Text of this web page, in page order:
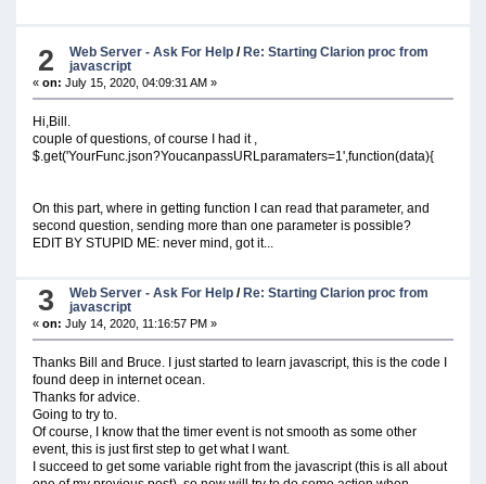
2 Web Server - Ask For Help / Re: Starting Clarion proc from
javascript
« on: July 15, 2020, 04:09:31 AM »
Hi,Bill.
couple of questions, of course I had it ,
$.get('YourFunc.json?YoucanpassURLparamaters=1',function(data){
On this part, where in getting function I can read that parameter, and
second question, sending more than one parameter is possible?
EDIT BY STUPID ME: never mind, got it...
3 Web Server - Ask For Help /Re: Starting Clarion proc from
javascript
« on: July 14, 2020, 11:16:57 PM »
Thanks Bill and Bruce. I just started to learn javascript, this is the code I
found deep in internet ocean.
Thanks for advice.
Going to try to.
Of course, I know that the timer event is not smooth as some other
event, this is just first step to get what I want.
I succeed to get some variable right from the javascript (this is all about